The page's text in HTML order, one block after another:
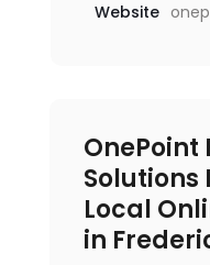
Website
OnePoint
Solutions
Local
in